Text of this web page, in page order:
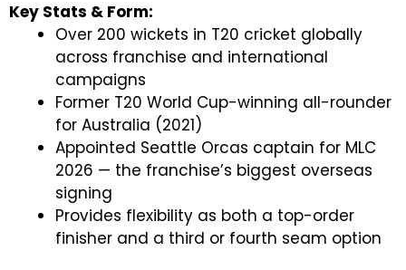
Key Stats & Form:
Over 200 wickets in T20 cricket globally
across franchise and international
campaigns
Former T20 World Cup-winning all-rounder
for Australia (2021)
Appointed Seattle Orcas captain for MLC
2026 — the franchise’s biggest overseas
signing
Provides flexibility as both a top-order
finisher and a third or fourth seam option